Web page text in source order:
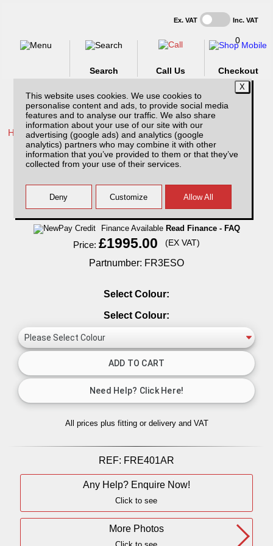
This website uses cookies. We use cookies to
personalise content and ads, to provide social media
features and to analyse our traffic. We also share
information about your use of our site with our
advertising (google ads) and analytics (google
analytics) partners who may combine it with other
information that you’ve provided to them or that they’ve
collected from your use of their services.
Ex. VAT Inc. VAT
Call Us
Search
0
Checkout
Home /Ford /More products for Ford Ranger MK4 09-12 /
Ford Ranger MK4 (2009-2012) SJS Side
Opening Hardtop Extra Cab With Central
Finance Available Read Finance - FAQ
Price:£1995.00 (EX VAT)
Partnumber: FR3ESO
Select Colour:
Select Colour:
All prices plus fitting or delivery and VAT
REF: FRE401AR
Any Help? Enquire Now!
Click to see
More Photos